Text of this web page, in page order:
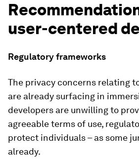
user-centered
Regulatory frameworks
The privacy concerns relating
are already surfacing in
developers are unwilling to
agreeable terms of use,
protect individuals – as some
already.